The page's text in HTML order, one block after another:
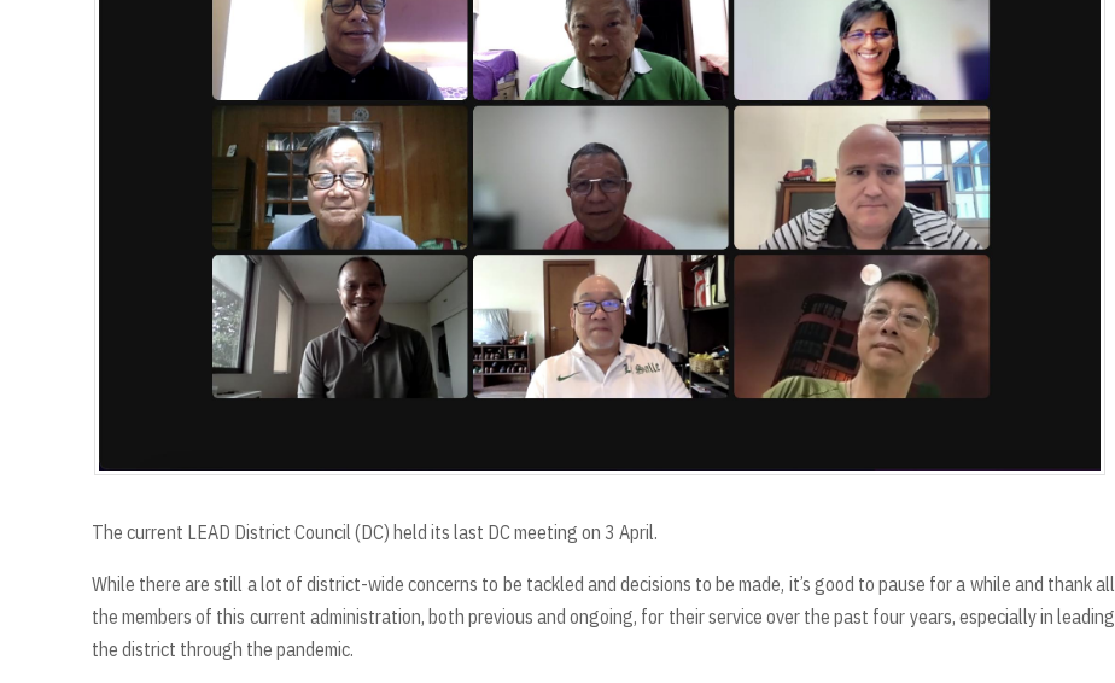
The current LEAD District Council (DC) held its last DC meeting on 3 April.
While there are still a lot of district-wide concerns to be tackled and decisions to be made, it’s good to pause for a while and thank all
the members of this current administration, both previous and ongoing, for their service over the past four years, especially in leading
the district through the pandemic.